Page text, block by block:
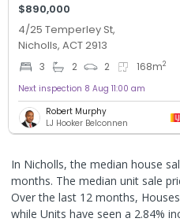
$890,000
4/25 Temperley St,
Nicholls, ACT 2913
3 2 2 168m2
Next inspection 8 Aug 11:00 am
Robert Murphy
LJ Hooker Belconnen
In Nicholls, the median house
months. The median unit sale
Over the last 12 months,
while Units have seen a 2.84%